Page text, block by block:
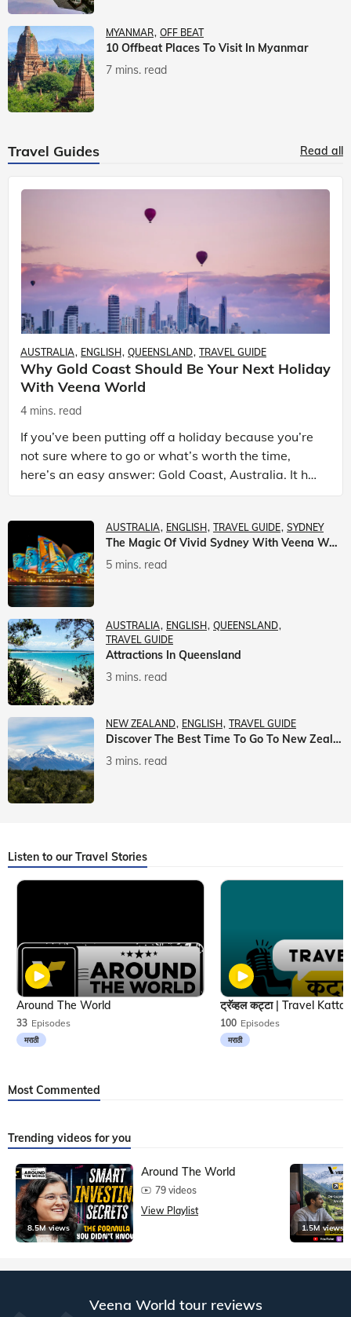
MYANMAR OFF BEAT
10 Offbeat Places To Visit In Myanmar
7 mins. read
Travel Guides Read all
AUSTRALIA ENGLISH QUEENSLAND TRAVEL GUIDE
Why Gold Coast Should Be Your Next Holiday
With Veena World
4 mins. read
If you’ve been putting off a holiday because you’re
not sure where to go or what’s worth the time,
here’s an easy answer: Gold Coast, Australia. It has
the beaches. It has theme parks. It has somet
AUSTRALIA ENGLISH TRAVEL GUIDE SYDNEY
The Magic Of Vivid Sydney With Veena World
5 mins. read
AUSTRALIA ENGLISH QUEENSLAND
TRAVEL GUIDE
Attractions In Queensland
3 mins. read
NEW ZEALAND ENGLISH TRAVEL GUIDE
Discover The Best Time To Go To New Zealand With Veena World
3 mins. read
Listen to our Travel Stories
33 Episodes
मराठी
Around The World
100 Episodes
मराठी
Most Commented
Trending videos for you
8.5M views
Around The World
79 videos
View Playlist
1.5M views
Veena World tour reviews